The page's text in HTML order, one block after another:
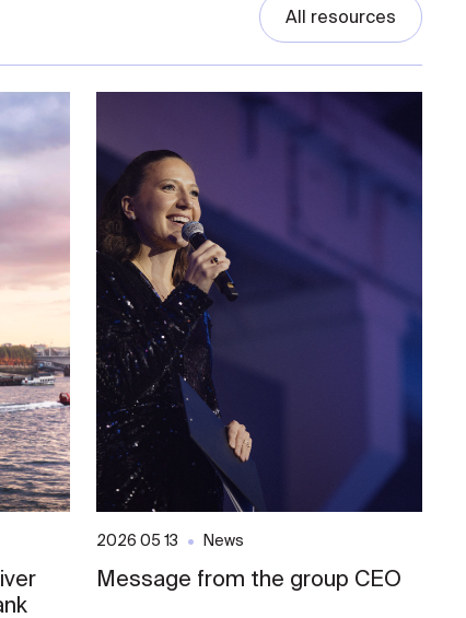
All resources
2026 05 13 News
Message from the group CEO